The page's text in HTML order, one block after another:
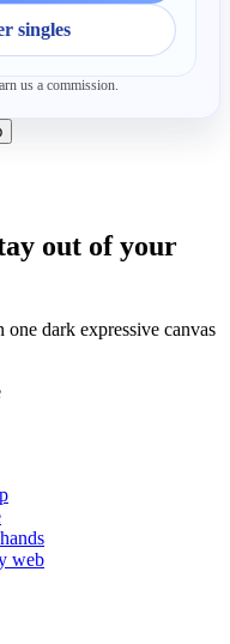
singles
us a commission.
out of your
one dark expressive canvas
web